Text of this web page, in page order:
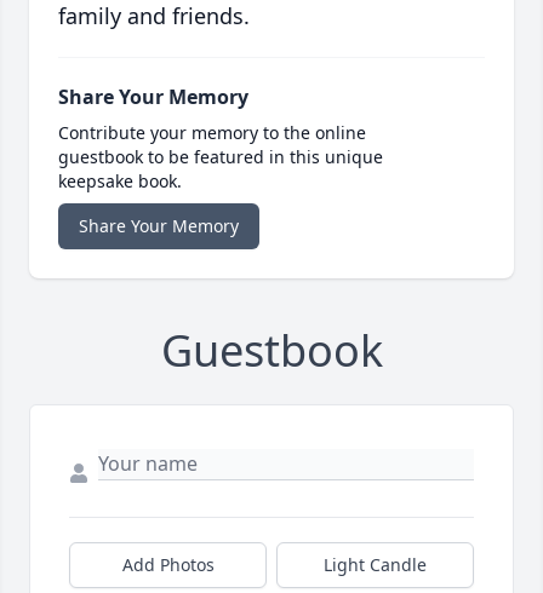
family and friends.
Share Your Memory
Contribute your memory to the online
guestbook to be featured in this unique
keepsake book.
Share Your Memory
Guestbook
Add Photos Light Candle